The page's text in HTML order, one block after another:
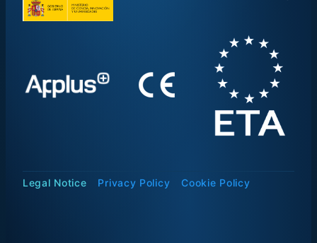
Legal Notice Privacy Policy Cookie Policy